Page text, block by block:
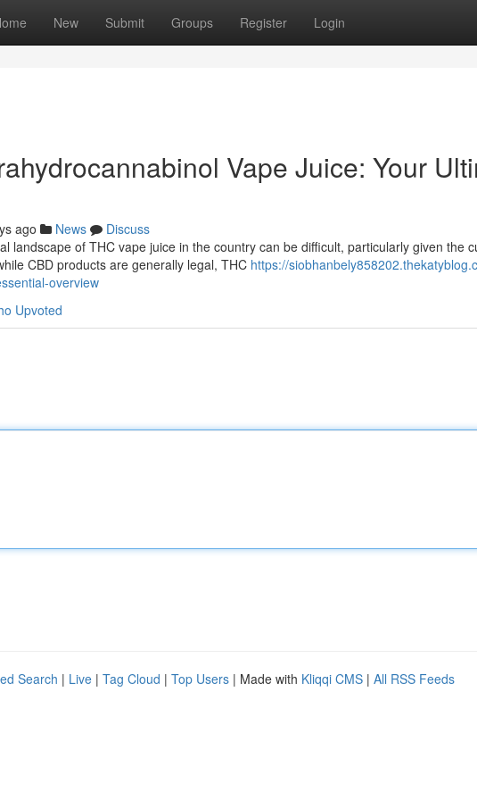
New Submit Groups Register Login
Vape Juice: Your
ago News
Discuss
landscape of THC vape juice in the country can be difficult, particularly given the
CBD products are generally legal, THC https://
overview
Upvoted
Search | Live | Tag Cloud | Top Users | Made with Kliqqi CMS | All RSS Feeds